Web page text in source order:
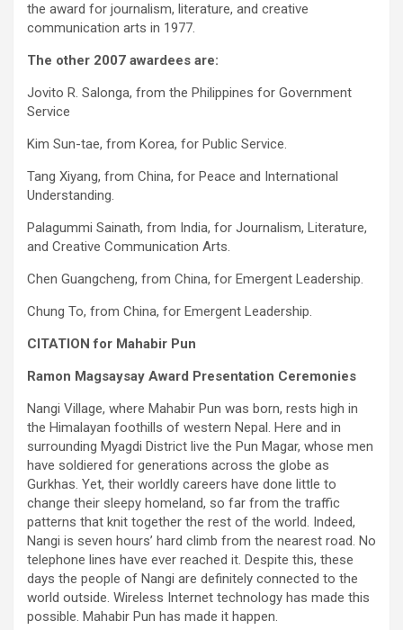
the award for journalism, literature, and creative
communication arts in 1977.
The other 2007 awardees are:
Jovito R. Salonga, from the Philippines for Government
Service
Kim Sun-tae, from Korea, for Public Service.
Tang Xiyang, from China, for Peace and International
Understanding.
Palagummi Sainath, from India, for Journalism, Literature,
and Creative Communication Arts.
Chen Guangcheng, from China, for Emergent Leadership.
Chung To, from China, for Emergent Leadership.
CITATION for Mahabir Pun
Ramon Magsaysay Award Presentation Ceremonies
Nangi Village, where Mahabir Pun was born, rests high in
the Himalayan foothills of western Nepal. Here and in
surrounding Myagdi District live the Pun Magar, whose men
have soldiered for generations across the globe as
Gurkhas. Yet, their worldly careers have done little to
change their sleepy homeland, so far from the traffic
patterns that knit together the rest of the world. Indeed,
Nangi is seven hours’ hard climb from the nearest road. No
telephone lines have ever reached it. Despite this, these
days the people of Nangi are definitely connected to the
world outside. Wireless Internet technology has made this
possible. Mahabir Pun has made it happen.